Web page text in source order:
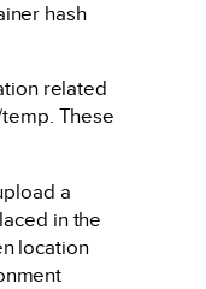
hash
related
These
a
in the
location